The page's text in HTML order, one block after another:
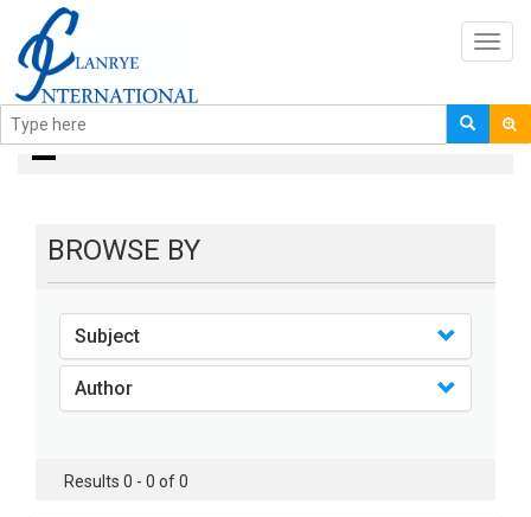
books
BROWSE BY
Subject
Author
Results 0 - 0 of 0